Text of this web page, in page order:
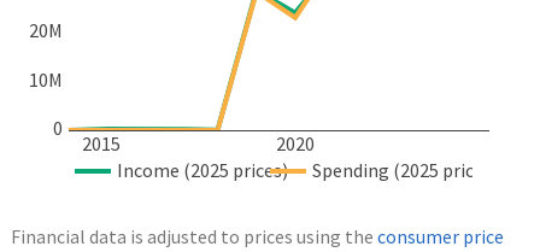
2015 2020
0
10M
20M
Income (2025 prices) Spending (2025 prices)
Financial data is adjusted to prices using the consumer price